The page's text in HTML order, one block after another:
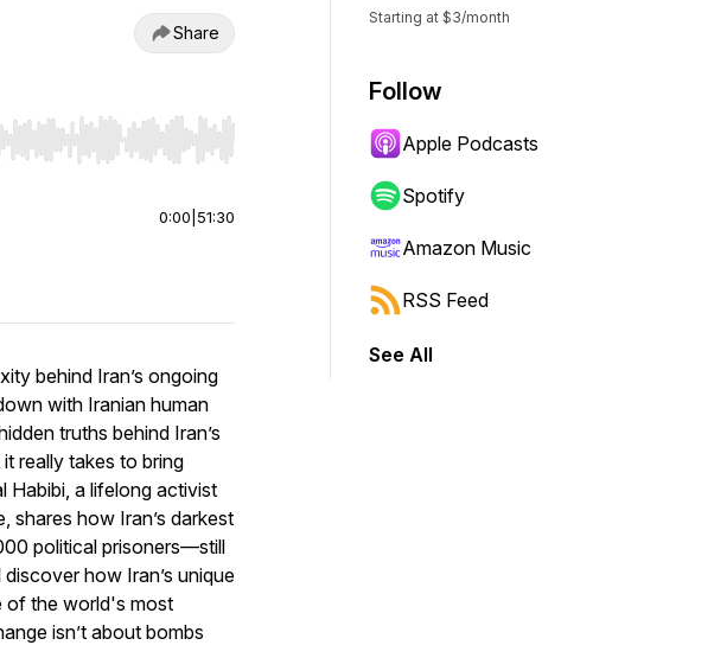
Share
to jump to start or end. Hold shift to jump forward or backward.
0:00 51:30
behind Iran’s ongoing
with Iranian human
truths behind Iran’s
really takes to bring
Habibi, a lifelong activist
shares how Iran’s darkest
political prisoners—still
how Iran’s unique
of the world's most
isn’t about bombs
Starting at $3/month
Follow
Apple Podcasts
Spotify
Amazon Music
RSS Feed
See All